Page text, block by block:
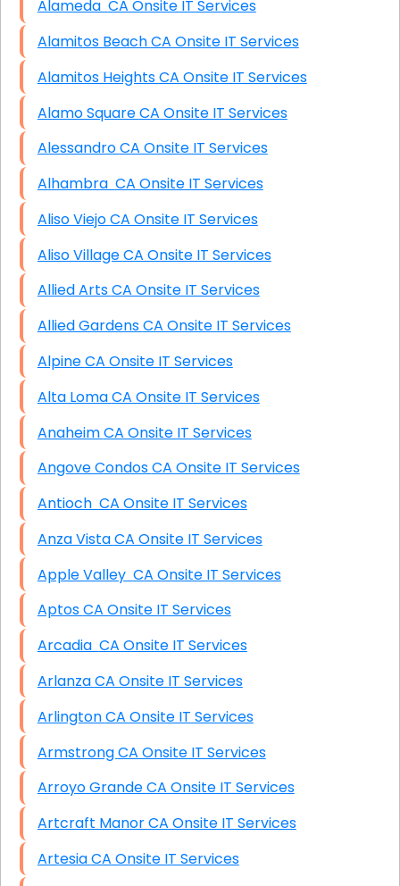
Alameda CA Onsite IT Services
Alamitos Beach CA Onsite IT Services
Alamitos Heights CA Onsite IT Services
Alamo Square CA Onsite IT Services
Alessandro CA Onsite IT Services
Alhambra CA Onsite IT Services
Aliso Viejo CA Onsite IT Services
Aliso Village CA Onsite IT Services
Allied Arts CA Onsite IT Services
Allied Gardens CA Onsite IT Services
Alpine CA Onsite IT Services
Alta Loma CA Onsite IT Services
Anaheim CA Onsite IT Services
Angove Condos CA Onsite IT Services
Antioch CA Onsite IT Services
Anza Vista CA Onsite IT Services
Apple Valley CA Onsite IT Services
Aptos CA Onsite IT Services
Arcadia CA Onsite IT Services
Arlanza CA Onsite IT Services
Arlington CA Onsite IT Services
Armstrong CA Onsite IT Services
Arroyo Grande CA Onsite IT Services
Artcraft Manor CA Onsite IT Services
Artesia CA Onsite IT Services